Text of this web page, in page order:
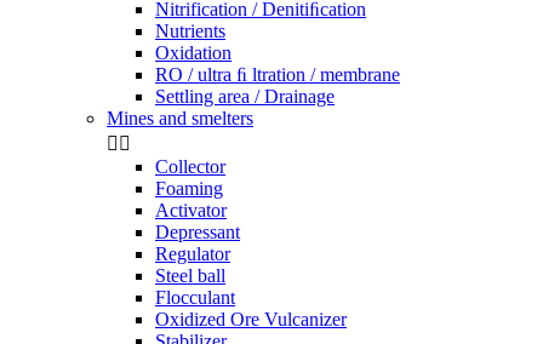
Nitrification / Denitiﬁcation
Nutrients
Oxidation
RO / ultra ﬁ ltration / membrane
Settling area / Drainage
Mines and smelters
 
Collector
Foaming
Activator
Depressant
Regulator
Steel ball
Flocculant
Oxidized Ore Vulcanizer